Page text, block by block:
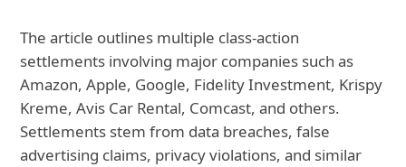
The article outlines multiple class‑action
settlements involving major companies such as
Amazon, Apple, Google, Fidelity Investment, Krispy
Kreme, Avis Car Rental, Comcast, and others.
Settlements stem from data breaches, false
advertising claims, privacy violations, and similar